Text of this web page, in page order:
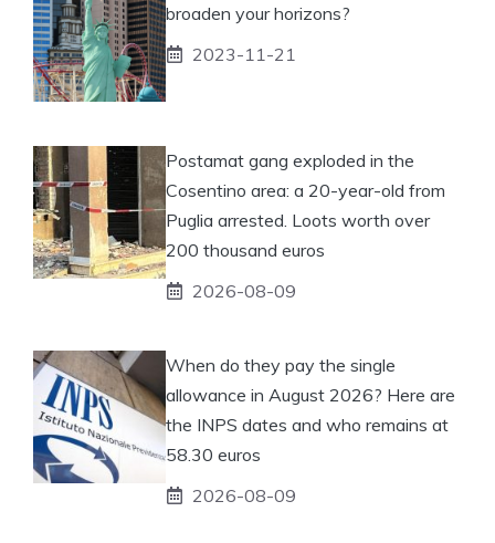
broaden your horizons?
2023-11-21
Postamat gang exploded in the
Cosentino area: a 20-year-old from
Puglia arrested. Loots worth over
200 thousand euros
2026-08-09
When do they pay the single
allowance in August 2026? Here are
the INPS dates and who remains at
58.30 euros
2026-08-09